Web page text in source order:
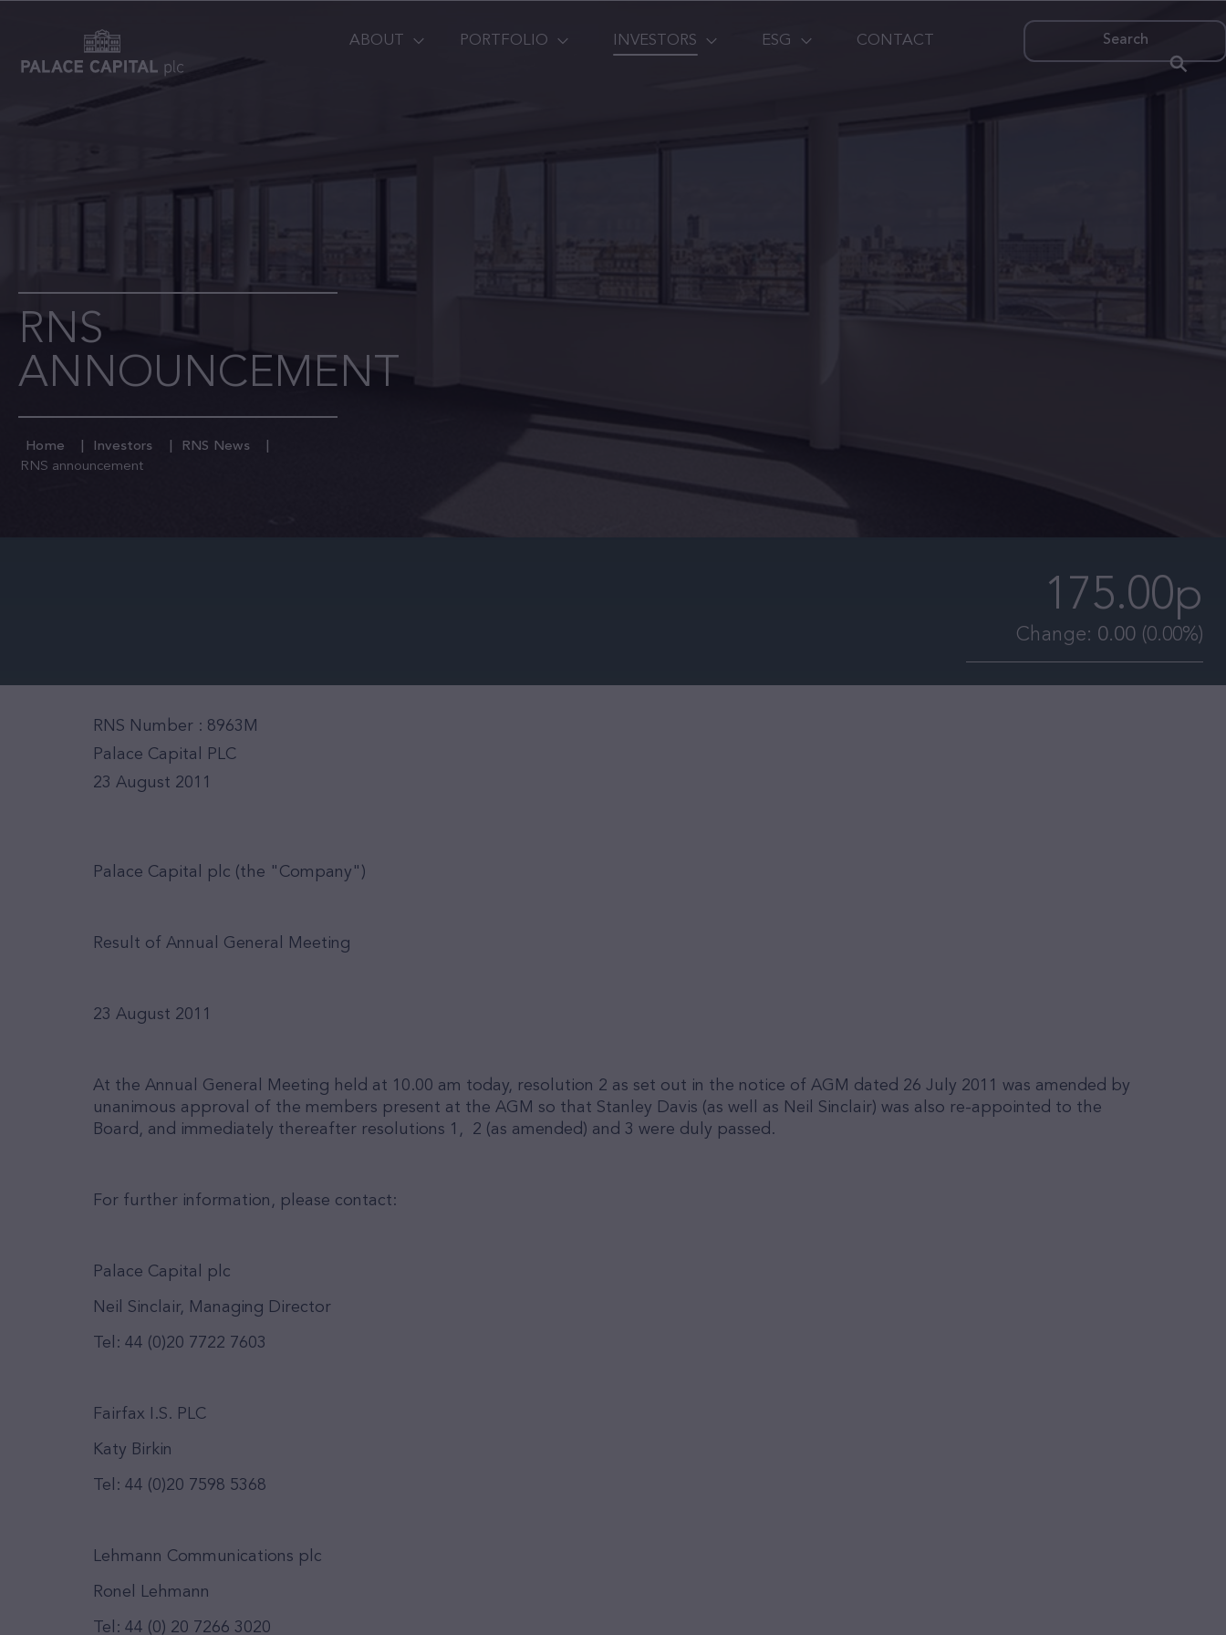
ABOUT PORTFOLIO INVESTORS ESG CONTACT
RNS
ANNOUNCEMENT
Home Investors
RNS News
RNS announcement
175.00p
Change: 0.00 (0.00%)
RNS Number : 8963M
Palace Capital PLC
23 August 2011
Palace Capital plc (the "Company")
Result of Annual General Meeting
23 August 2011
At the Annual General Meeting held at 10.00 am today, resolution 2 as set out in the notice of AGM dated 26 July 2011 was amended by
unanimous approval of the members present at the AGM so that Stanley Davis (as well as Neil Sinclair) was also re-appointed to the
Board, and immediately thereafter resolutions 1, 2 (as amended) and 3 were duly passed.
For further information, please contact:
Palace Capital plc
Neil Sinclair, Managing Director
Tel: 44 (0)20 7722 7603
Fairfax I.S. PLC
Katy Birkin
Tel: 44 (0)20 7598 5368
Lehmann Communications plc
Ronel Lehmann
Tel: 44 (0) 20 7266 3020